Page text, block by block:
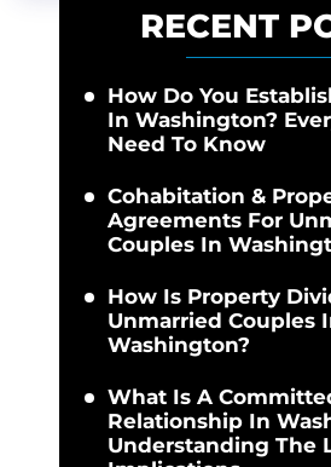
RECENT
How Do You
In Washington?
Need To Know
Cohabitation &
Agreements For
Couples In
How Is Property
Unmarried Couples
Washington?
What Is A
Relationship In
Understanding The